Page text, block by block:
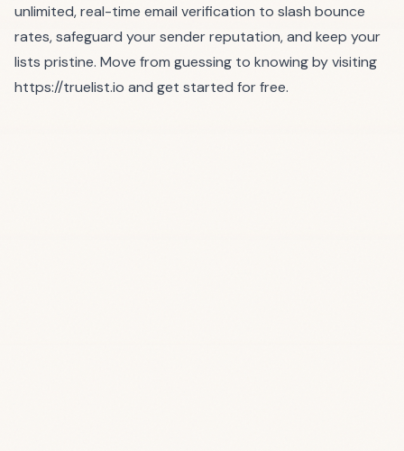
unlimited, real-time email verification to slash bounce
rates, safeguard your sender reputation, and keep your
lists pristine. Move from guessing to knowing by visiting
https://truelist.io and get started for free.